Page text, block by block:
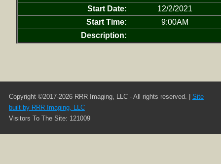
Start Date:
12/2/2021
Start Time:
9:00AM
Description:
Copyright ©2017-2026 RRR Imaging, LLC - All rights reserved. | Site
built by RRR Imaging, LLC
Visitors To The Site: 121009